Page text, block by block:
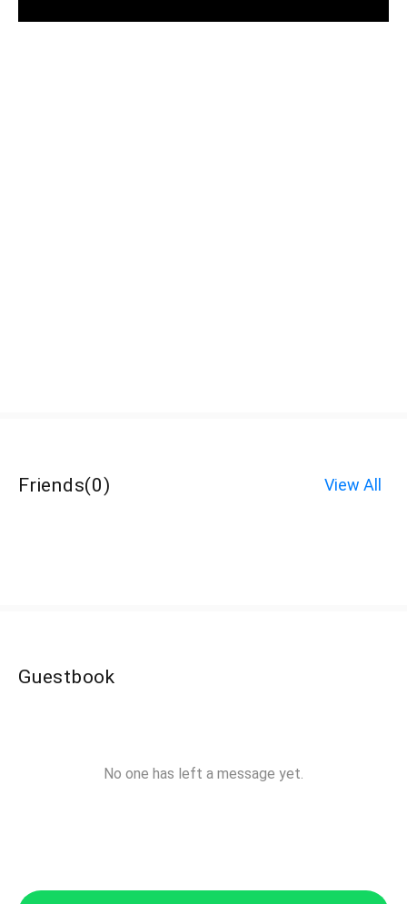
Friends(0) View All
Guestbook
No one has left a message yet.